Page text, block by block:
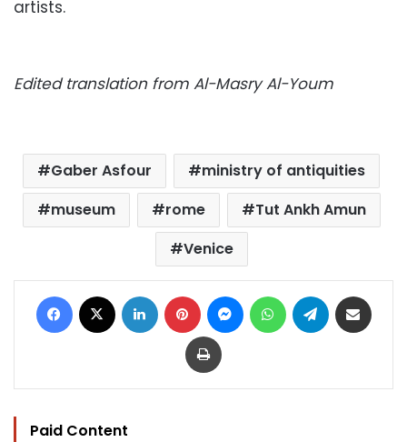
artists.
Edited translation from Al-Masry Al-Youm
Gaber Asfour
ministry of antiquities
museum
rome
Tut Ankh Amun
Venice
Facebook LinkedIn Pinterest MessengerWhatsAppTelegram
Print
Paid Content